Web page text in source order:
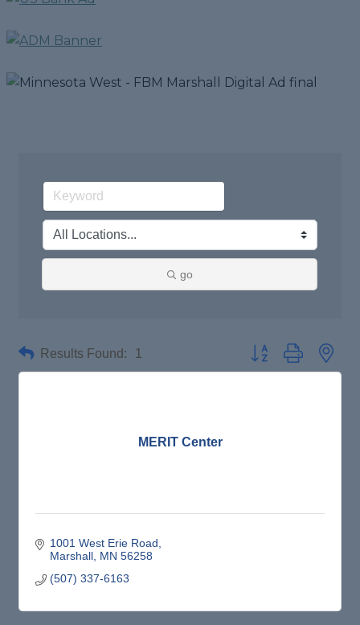
go
Results Found: 1 Button group with
MERIT Center
1001 West Erie Road
Marshall MN 56258
(507) 337-6163